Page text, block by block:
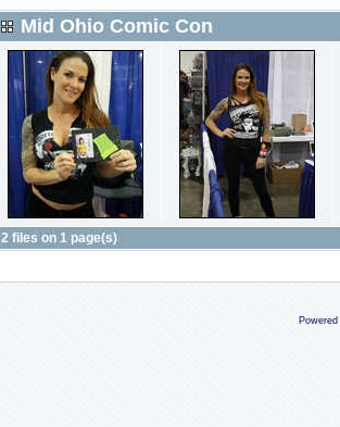
Mid Ohio Comic Con
2 files on 1 page(s)